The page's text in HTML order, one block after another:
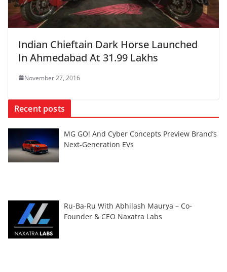
Indian Chieftain Dark Horse Launched
In Ahmedabad At 31.99 Lakhs
November 27, 2016
Recent posts
MG GO! And Cyber Concepts Preview Brand’s
Next-Generation EVs
Ru-Ba-Ru With Abhilash Maurya – Co-
Founder & CEO Naxatra Labs